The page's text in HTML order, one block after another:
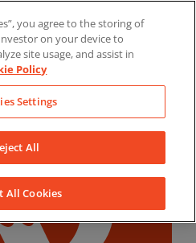
LinkedInYouTubeFacebook
you agree to the storing of
on your device to
site usage, and assist in
Policy
Settings
All
All Cookies